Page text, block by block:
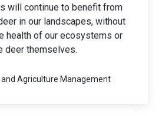
will continue to benefit from
in our landscapes, without
health of our ecosystems or
deer themselves.
and Agriculture Management